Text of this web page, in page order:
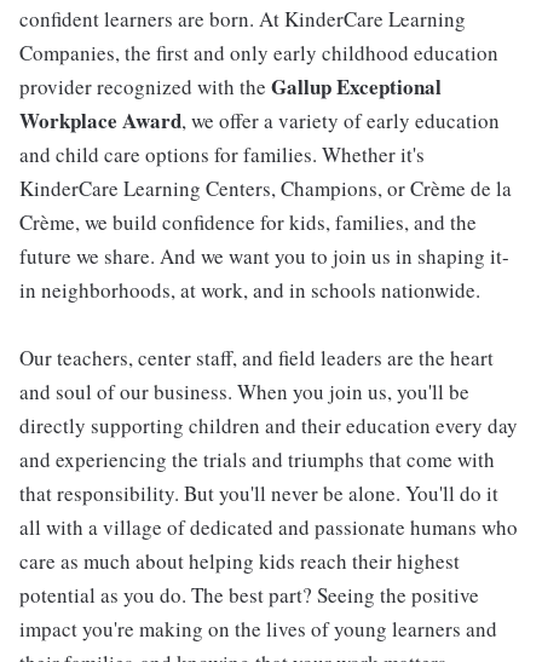
confident learners are born. At KinderCare Learning
Companies, the first and only early childhood education
provider recognized with the Gallup Exceptional
Workplace Award, we offer a variety of early education
and child care options for families. Whether it's
KinderCare Learning Centers, Champions, or Crème de la
Crème, we build confidence for kids, families, and the
future we share. And we want you to join us in shaping it-
in neighborhoods, at work, and in schools nationwide.
Our teachers, center staff, and field leaders are the heart
and soul of our business. When you join us, you'll be
directly supporting children and their education every day
and experiencing the trials and triumphs that come with
that responsibility. But you'll never be alone. You'll do it
all with a village of dedicated and passionate humans who
care as much about helping kids reach their highest
potential as you do. The best part? Seeing the positive
impact you're making on the lives of young learners and